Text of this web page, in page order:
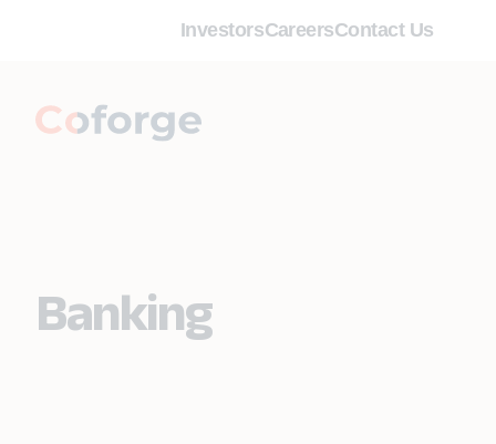
InvestorsCareersContact Us
Banking